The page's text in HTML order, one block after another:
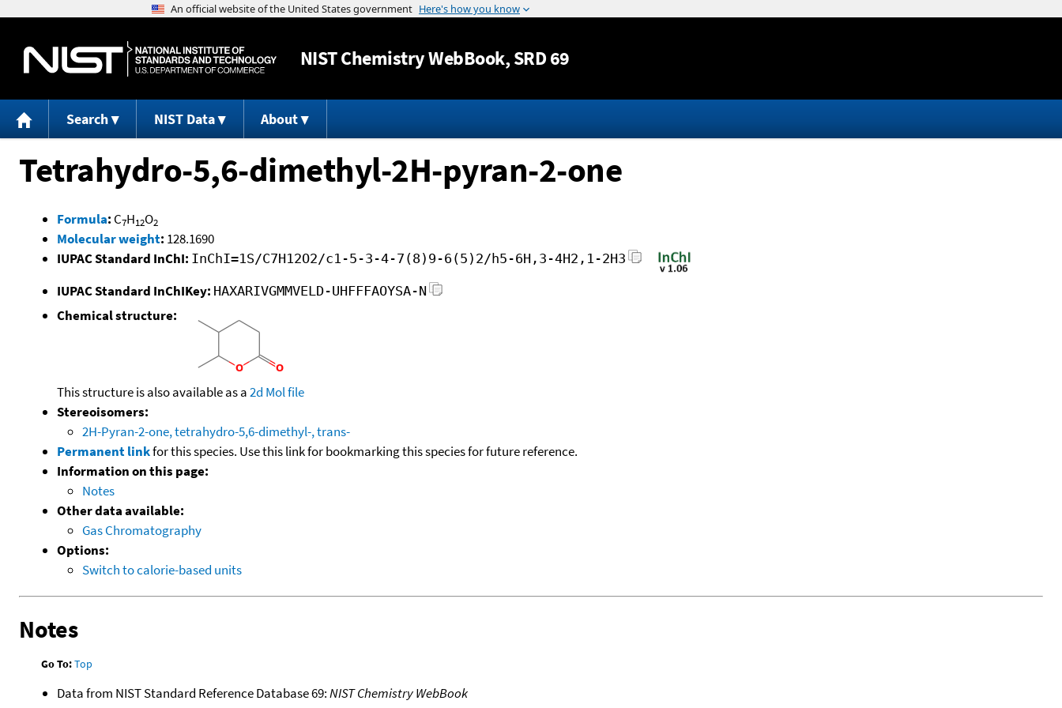
Jump to content
NISTChemistry WebBook, SRD 69
Search NIST Data About
Tetrahydro-5,6-dimethyl-2H-pyran-2-one
Formula: C7H12O2
Molecular weight: 128.1690
IUPAC Standard InChI: InChI=1S/C7H12O2/c1-5-3-4-7(8)9-6(5)2/h5-6H,3-4H2,1-2H3
IUPAC Standard InChIKey: HAXARIVGMMVELD-UHFFFAOYSA-N
Chemical structure:
This structure is also available as a2d Mol file
Stereoisomers:
2H-Pyran-2-one, tetrahydro-5,6-dimethyl-, trans-
Permanent linkfor this species. Use this link for bookmarking this species for future reference.
Information on this page:
Notes
Other data available:
Gas Chromatography
Options:
Switch to calorie-based units
Notes
Go To:Top
Data from NIST Standard Reference Database 69:NIST Chemistry WebBook